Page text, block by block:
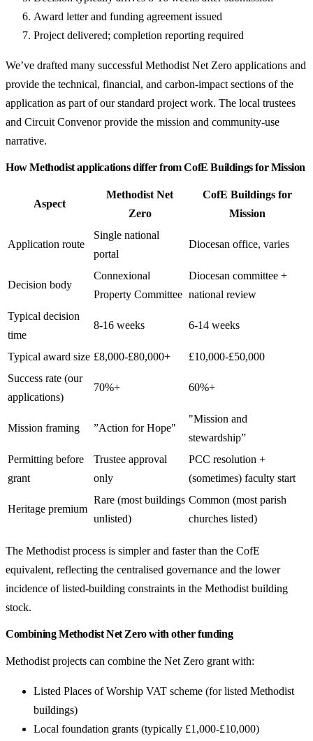
Award letter and funding agreement issued
Project delivered; completion reporting required
We’ve drafted many successful Methodist Net Zero applications and
provide the technical, financial, and carbon-impact sections of the
application as part of our standard project work. The local trustees
and Circuit Convenor provide the mission and community-use
narrative.
How Methodist applications differ from CofE Buildings for Mission
Aspect
Methodist Net
Zero
CofE Buildings for
Mission
Application route
Single national
portal
Diocesan office, varies
Decision body
Connexional
Property Committee
Diocesan committee +
national review
Typical decision
time
8-16 weeks 6-14 weeks
Typical award size £8,000-£80,000+
£10,000-£50,000
Success rate (our
applications)
70%+ 60%+
Mission framing ”Action for Hope"
"Mission and
stewardship”
Permitting before
grant
Trustee approval
only
PCC resolution +
(sometimes) faculty start
Heritage premium
Rare (most buildings
unlisted)
Common (most parish
churches listed)
The Methodist process is simpler and faster than the CofE
equivalent, reflecting the centralised governance and the lower
incidence of listed-building constraints in the Methodist building
stock.
Combining Methodist Net Zero with other funding
Methodist projects can combine the Net Zero grant with:
Listed Places of Worship VAT scheme (for listed Methodist
buildings)
Local foundation grants (typically £1,000-£10,000)